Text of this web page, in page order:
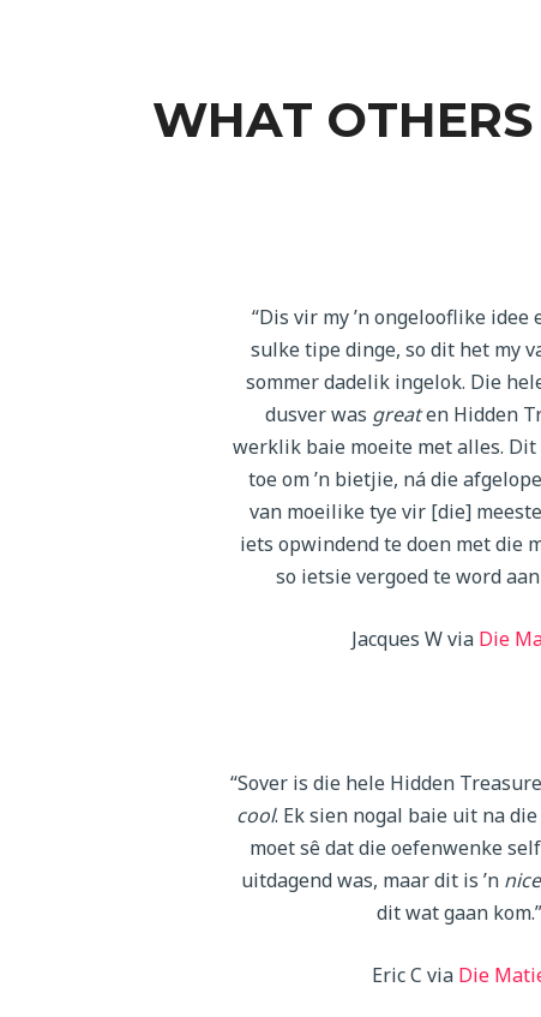
WHAT
“Dis vir my ’n ongelooflike
sulke tipe dinge, so dit het my
sommer dadelik ingelok. Die
dusver was greaten Hidden
werklik baie moeite met alles. Dit
toe om ’n bietjie, ná die
van moeilike tye vir [die]
iets opwindend te doen met die
so ietsie vergoed te word
Jacques W via Die
“Sover is die hele Hidden
cool. Ek sien nogal baie uit na
moet sê dat die oefenwenke
uitdagend was, maar dit is ’n nice
dit wat gaan kom.”
Eric C via Die